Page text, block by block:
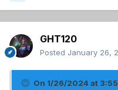
GHT120
Posted January 26,
On 1/26/2024 at 3:55